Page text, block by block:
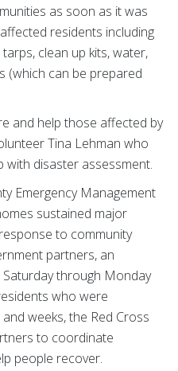
as soon as it was
residents including
clean up kits, water,
(which can be prepared
and help those affected by
Tina Lehman who
disaster assessment.
Emergency Management
sustained major
to community
partners, an
through Monday
who were
weeks, the Red Cross
to coordinate
people recover.